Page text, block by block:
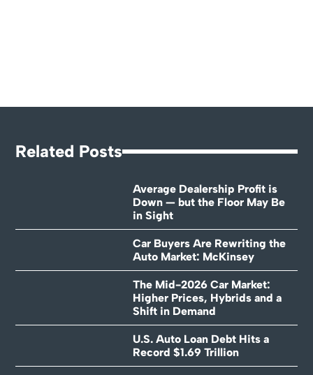
Related Posts
Average Dealership Profit is
Down — but the Floor May Be
in Sight
Car Buyers Are Rewriting the
Auto Market: McKinsey
The Mid-2026 Car Market:
Higher Prices, Hybrids and a
Shift in Demand
U.S. Auto Loan Debt Hits a
Record $1.69 Trillion